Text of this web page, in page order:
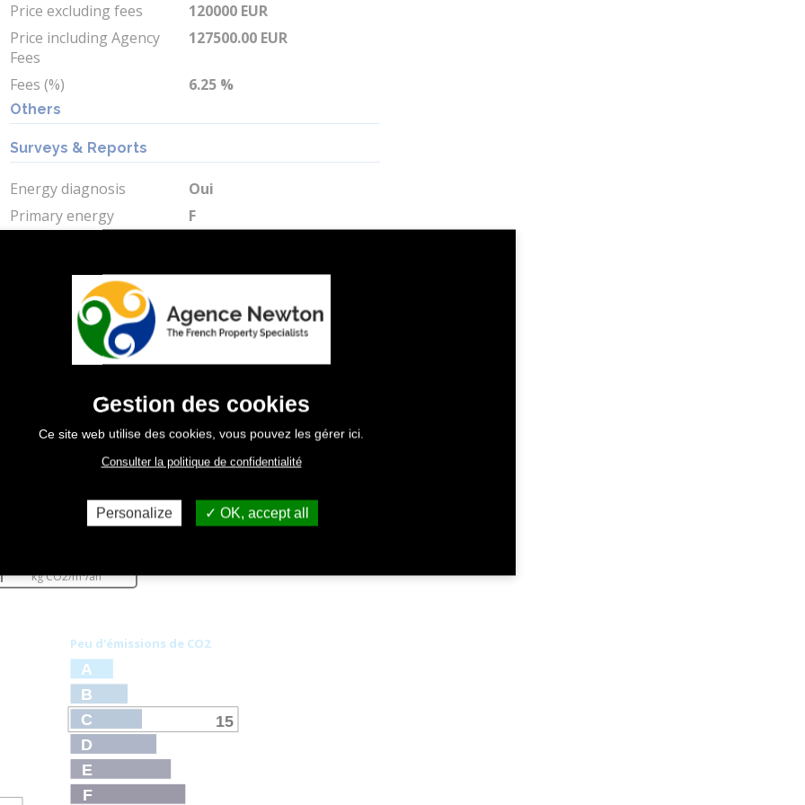
Price excluding fees
120000 EUR
Price including Agency
Fees
127500.00 EUR
Fees (%) 6.25 %
Others
Surveys & Reports
Energy diagnosis
Oui
Primary energy
consumption
F
consumption value
Greenhouse gas
C
Greenhouse gas value
15 Kg CO2/m2/an
Min Energy Cost
4450 EUR
kg CO2/m²/an
Peu d'émissions de CO2
A
B
15
C
D
E
F
Gestion des cookies
Ce site web utilise des cookies, vous pouvez les gérer ici.
Consulter la politique de confidentialité
Personalize OK, accept all